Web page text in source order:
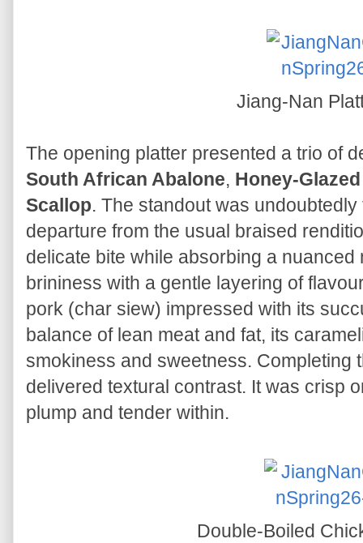
Jiang-Nan
The opening platter presented a trio of
South African Abalone, Honey-
Scallop. The standout was
departure from the usual braised
delicate bite while absorbing a
brininess with a gentle layering of
pork (char siew) impressed with its
balance of lean meat and fat, its
smokiness and sweetness. Completing
delivered textural contrast. It was crisp
plump and tender within.
Double-Boiled